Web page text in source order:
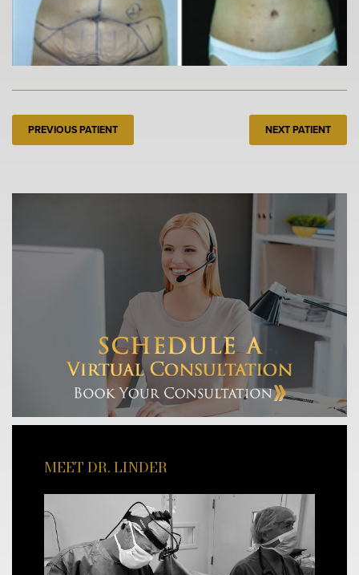
PREVIOUS PATIENT NEXT PATIENT
MEET DR. LINDER